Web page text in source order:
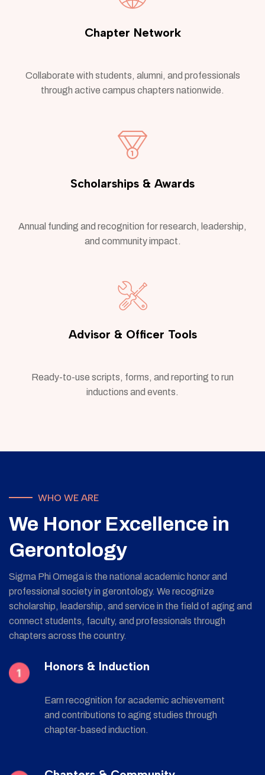
Chapter Network
Collaborate with students, alumni, and professionals
through active campus chapters nationwide.
Scholarships & Awards
Annual funding and recognition for research, leadership,
and community impact.
Advisor & Officer Tools
Ready-to-use scripts, forms, and reporting to run
inductions and events.
WHO WE ARE
We Honor Excellence in
Gerontology
Sigma Phi Omega is the national academic honor and
professional society in gerontology. We recognize
scholarship, leadership, and service in the field of aging and
connect students, faculty, and professionals through
chapters across the country.
Honors & Induction
Earn recognition for academic achievement
and contributions to aging studies through
chapter-based induction.